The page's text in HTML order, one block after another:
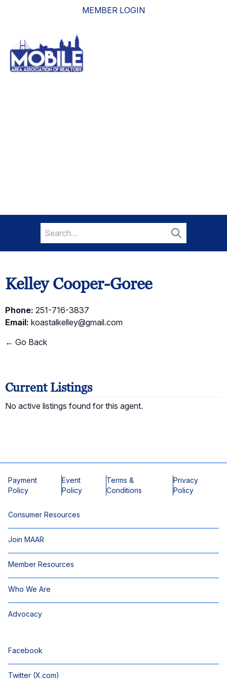
MEMBER LOGIN
Search
for:
Search
Kelley Cooper-Goree
Phone: 251-716-3837
Email: koastalkelley@gmail.com
← Go Back
Current Listings
No active listings found for this agent.
Payment
Policy
Event
Policy
Terms &
Conditions
Privacy
Policy
Consumer Resources
Join MAAR
Member Resources
Who We Are
Advocacy
Facebook
Twitter (X.com)